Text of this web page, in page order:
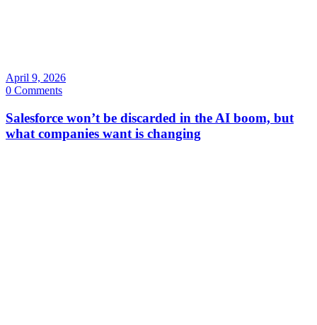
April 9, 2026
0 Comments
Salesforce won’t be discarded in the AI boom, but
what companies want is changing